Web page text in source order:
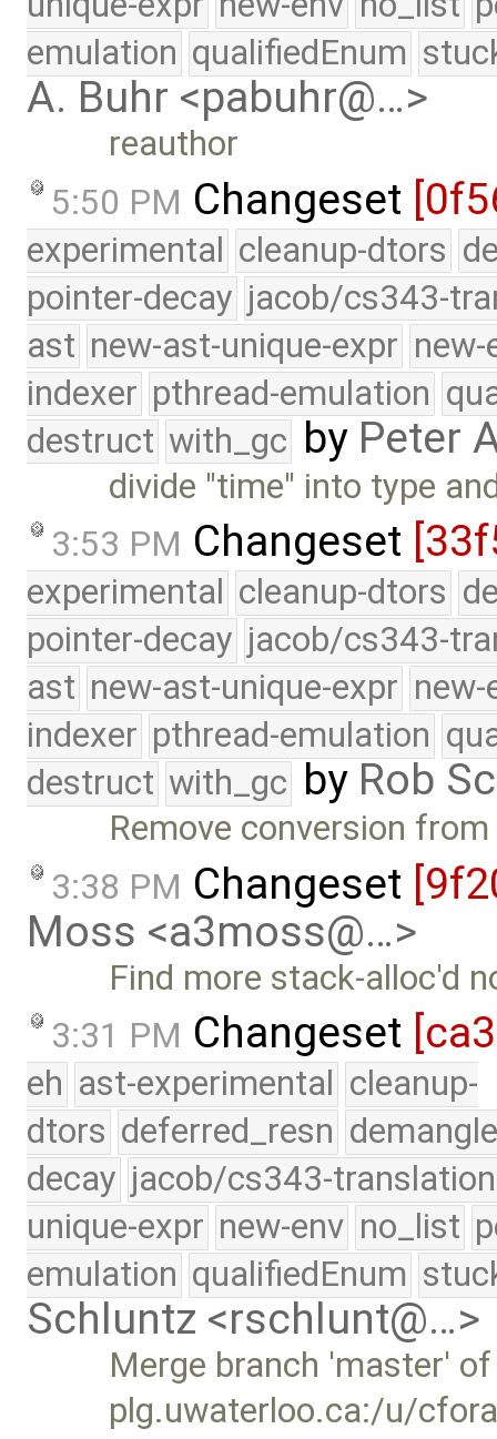
emulation qualifiedEnum
A. Buhr <pabuhr@…>
reauthor
5:50 PM Changeset
experimental cleanup-dtors
pointer-decay jacob/cs343-
ast new-ast-unique-expr new-
indexer pthread-emulation
destruct with_gc by Peter
divide "time" into type
3:53 PM Changeset
experimental cleanup-dtors
pointer-decay jacob/cs343-
ast new-ast-unique-expr new-
indexer pthread-emulation
destruct with_gc by Rob
Remove conversion
3:38 PM Changeset
Moss <a3moss@…>
Find more stack-alloc'd
3:31 PM Changeset
eh ast-experimental cleanup-
dtors deferred_resn
decay jacob/cs343-translation
unique-expr new-env no_list
emulation qualifiedEnum
Schluntz <rschlunt@…>
Merge branch 'master' of
plg.uwaterloo.ca:/u/